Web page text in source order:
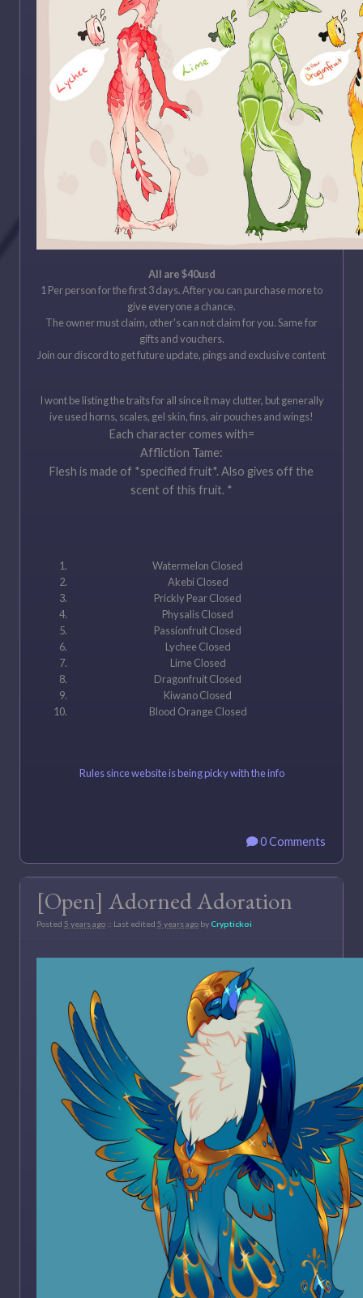
All are$40usd
1 Per person for the first 3 days. After you can purchase more to
give everyone a chance.
The owner must claim, other's can not claim for you. Same for
gifts and vouchers.
Join our discord to get future update, pings and exclusive content
I wont be listing the traits for all since it may clutter, but generally
ive used horns, scales, gel skin, fins, air pouches and wings!
Each character comes with=
Affliction Tame:
Flesh is made of *specified fruit*. Also gives off the
scent of this fruit. *
Watermelon Closed
Akebi Closed
Prickly Pear Closed
Physalis Closed
Passionfruit Closed
Lychee Closed
Lime Closed
Dragonfruit Closed
Kiwano Closed
Blood Orange Closed
Rules since website is being picky with the info
0 Comments
[Open] Adorned Adoration
Posted 5 years ago :: Last edited 5 years ago byCryptickoi